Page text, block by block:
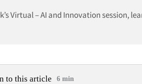
Virtual – AI and Innovation session,
to this article 6 min